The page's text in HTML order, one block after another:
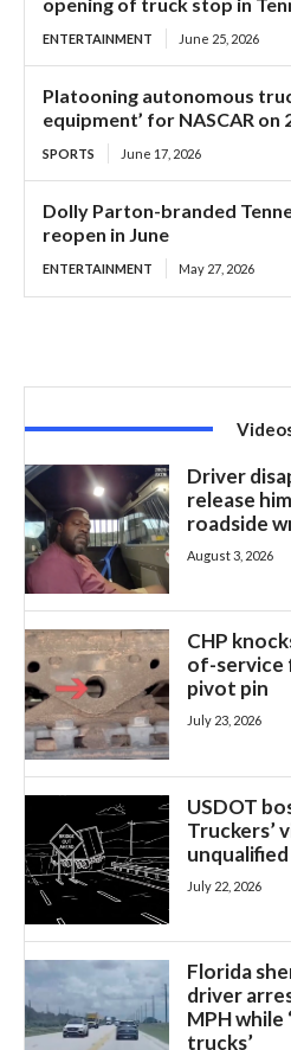
ENTERTAINMENT June 25, 2026
Platooning autonomous
equipment’ for NASCAR on
SPORTS June 17, 2026
Dolly Parton-branded
reopen in June
ENTERTAINMENT May 27, 2026
Driver
release
roadside
August 3, 2026
CHP
of-service
pivot pin
July 23, 2026
USDOT
Truckers’
July 22, 2026
Florida
driver
MPH while
trucks’